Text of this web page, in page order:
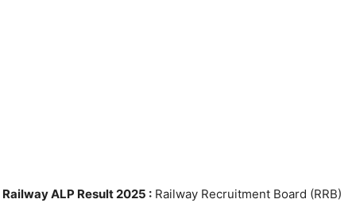
Railway ALP Result 2025 : Railway Recruitment Board (RRB)